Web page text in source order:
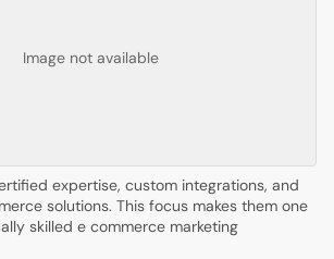
Image not available
expertise, custom integrations, and
solutions. This focus makes them one
skilled e commerce marketing